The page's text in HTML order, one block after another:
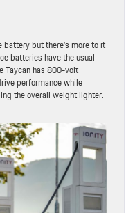
but there’s more to it
batteries have the usual
Taycan has 800-volt
performance while
the overall weight lighter.